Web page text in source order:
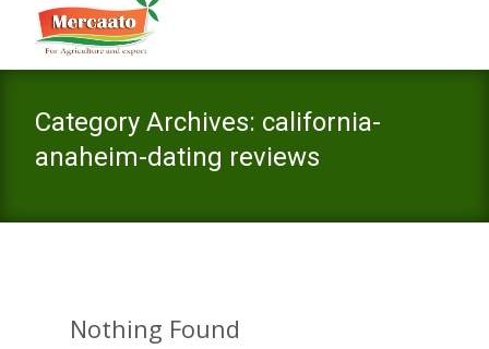
Category Archives: california-
anaheim-dating reviews
Nothing Found